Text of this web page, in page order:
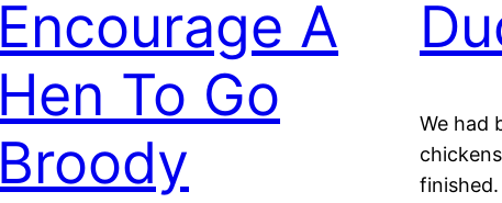
Encourage A
Hen To Go
Broody
We had